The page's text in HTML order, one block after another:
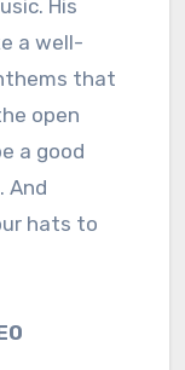
His
a well-
that
open
a good
And
hats to